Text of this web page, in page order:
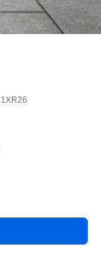
1XR26